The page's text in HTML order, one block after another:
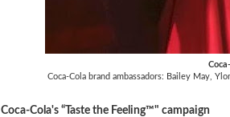
Coca-Cola brand ambassadors: Bailey May,
Coca-Cola's “Taste the Feeling™" campaign